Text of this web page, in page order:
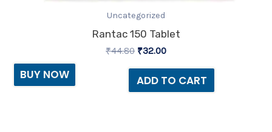
Uncategorized
Rantac 150 Tablet
₹44.80 ₹32.00
ADD TO CART
BUY NOW